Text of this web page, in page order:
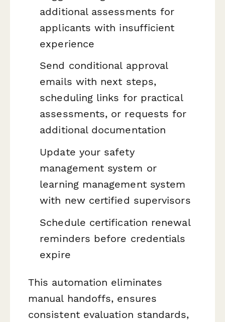
additional assessments for
applicants with insufficient
experience
Send conditional approval
emails with next steps,
scheduling links for practical
assessments, or requests for
additional documentation
Update your safety
management system or
learning management system
with new certified supervisors
Schedule certification renewal
reminders before credentials
expire
This automation eliminates
manual handoffs, ensures
consistent evaluation standards,